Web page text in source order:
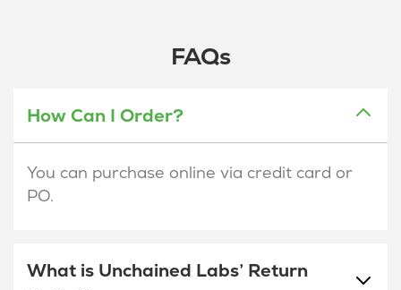
FAQs
How Can I Order?
You can purchase online via credit card or
PO.
What is Unchained Labs’ Return